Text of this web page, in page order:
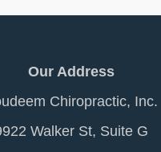
Our Address
Chiropractic, Inc.
Walker St, Suite G